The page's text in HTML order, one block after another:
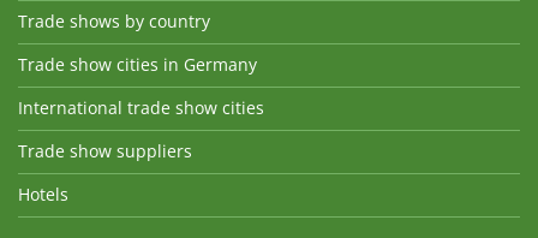
Trade shows by country
Trade show cities in Germany
International trade show cities
Trade show suppliers
Hotels